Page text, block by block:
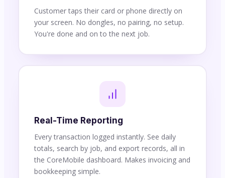
Customer taps their card or phone directly on
your screen. No dongles, no pairing, no setup.
You're done and on to the next job.
Real-Time Reporting
Every transaction logged instantly. See daily
totals, search by job, and export records, all in
the CoreMobile dashboard. Makes invoicing and
bookkeeping simple.